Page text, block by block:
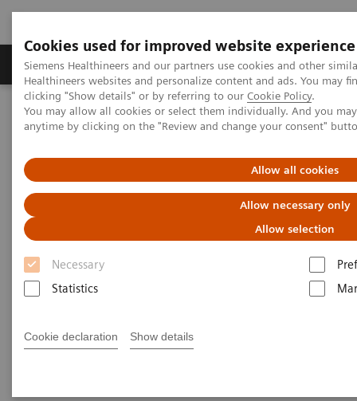
Cookies used for improved website experience
Siemens Healthineers and our partners use cookies and other
Healthineers websites and personalize content and ads. You may
clicking "Show details" or by referring to our Cookie Policy.
You may allow all cookies or select them individually. And you
anytime by clicking on the "Review and change your consent"
Allow all cookies
Allow necessary only
Allow selection
Necessary
Statistics
Cookie declaration Show details
Products & Services Support & Documentation
Home Services
IT Standards
DICOM Conformance Statements - Magnetic Resonance
DICOM Conformance
Statements - 3T Systems
Go back to DICOM overview